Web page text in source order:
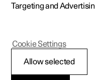
Safety
Targeting and
Allow selected
Cookie Settings